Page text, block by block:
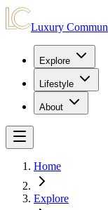
Luxury
Explore
Lifestyle
About
Home
Explore